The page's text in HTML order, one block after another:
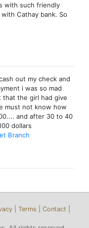
with such friendly
Cathay bank. So
out my check and
i was so mad
the girl had give
must not know how
and after 30 to 40
dollars
Branch
Terms Contact